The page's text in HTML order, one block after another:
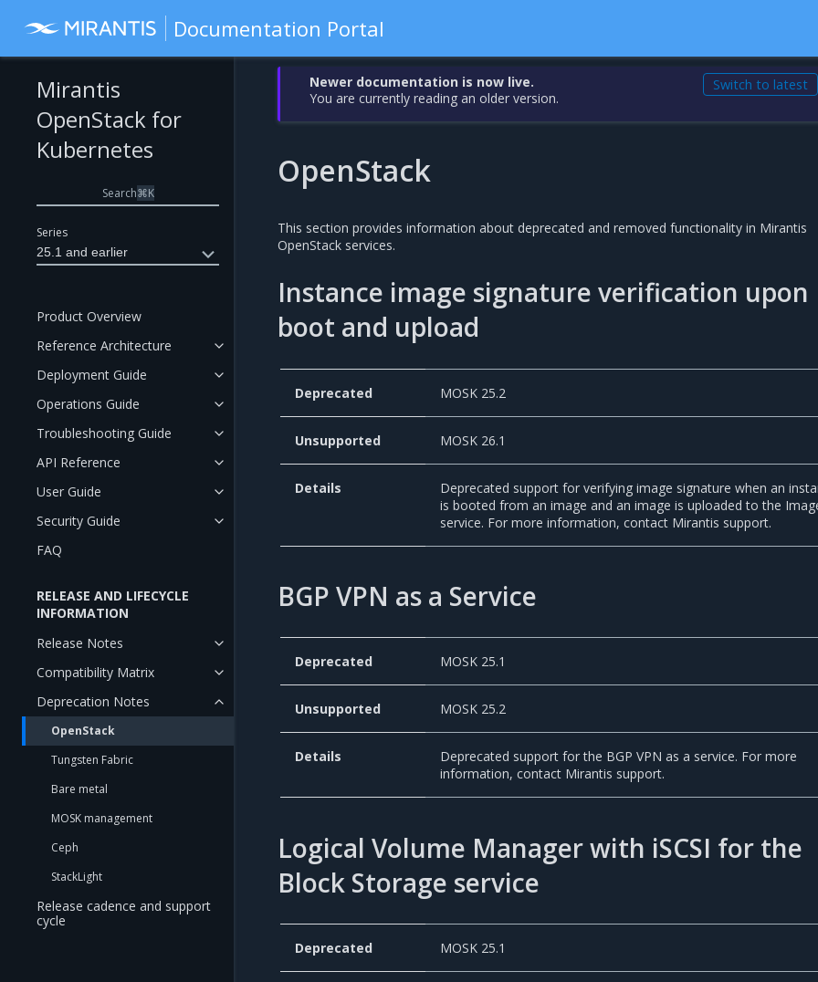
Documentation Portal
Series
25.1 and earlier
Mirantis
OpenStack for
Kubernetes
Search⌘K
Product Overview
Reference Architecture
Deployment Guide
Operations Guide
Troubleshooting Guide
API Reference
User Guide
Security Guide
FAQ
RELEASE AND LIFECYCLE
INFORMATION
Release Notes
Compatibility Matrix
Deprecation Notes
OpenStack
Tungsten Fabric
Bare metal
MOSK management
Ceph
StackLight
Release cadence and support
cycle
Newer documentation is now live.
You are currently reading an older version.
Switch to latest
OpenStack
This section provides information about deprecated and removed functionality in Mirantis
OpenStack services.
Instance image signature verification upon
boot and upload
Deprecated MOSK 25.2
Unsupported MOSK 26.1
Details
Deprecated support for verifying image signature when an
is booted from an image and an image is uploaded to the
service. For more information, contact Mirantis support.
BGP VPN as a Service
Deprecated MOSK 25.1
Unsupported MOSK 25.2
Details
Deprecated support for the BGP VPN as a service. For more
information, contact Mirantis support.
Logical Volume Manager with iSCSI for the
Block Storage service
Deprecated MOSK 25.1